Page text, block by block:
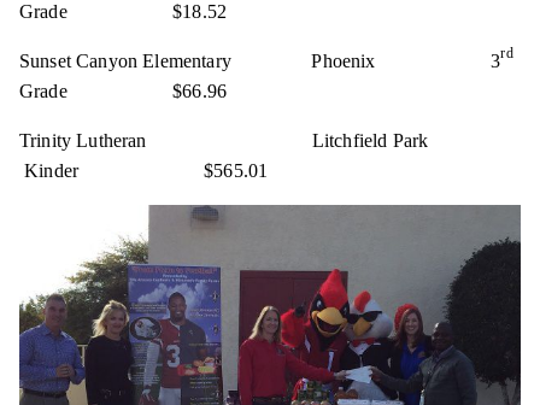
Grade $18.52
Sunset Canyon Elementary Phoenix 3rd
Grade $66.96
Trinity Lutheran Litchfield Park
Kinder $565.01